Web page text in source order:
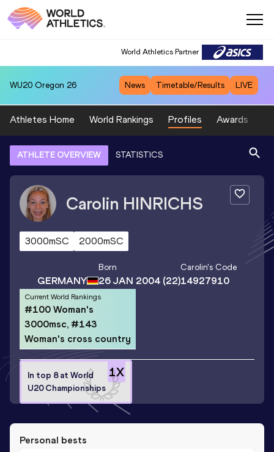
World Athletics Partner
WU20 Oregon 26 News Timetable/Results LIVE
Athletes Home World Rankings Profiles Awards
ATHLETE OVERVIEW STATISTICS
Carolin HINRICHS
3000mSC 2000mSC
GERMANY
Born
26 JAN 2004 (22)
Carolin's Code
14927910
Current World Rankings
#100 Woman's
3000msc, #143
Woman's cross country
1X
In top 8 at World
U20 Championships
Personal bests